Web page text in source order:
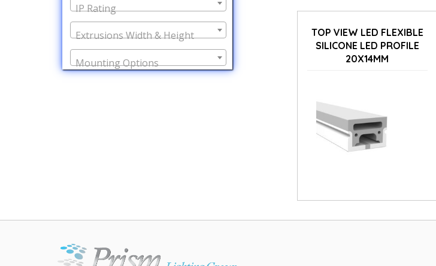
TOP VIEW LED FLEXIBLE
SILICONE LED PROFILE
20X14MM
IP Rating
Extrusions Width & Height
Mounting Options